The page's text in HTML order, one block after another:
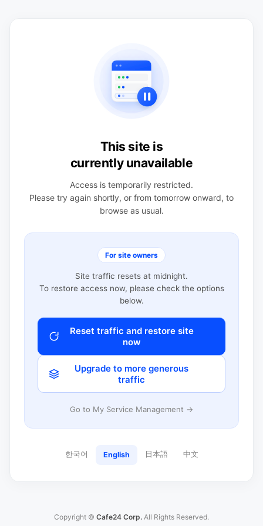
This site is
currently unavailable
Access is temporarily restricted.
Please try again shortly, or from tomorrow onward, to
browse as usual.
For site owners
Site traffic resets at midnight.
To restore access now, please check the options
below.
Reset traffic and restore site
now
Upgrade to more generous
traffic
Go to My Service Management →
한국어 English 日本語 中文
Copyright © Cafe24 Corp. All Rights Reserved.